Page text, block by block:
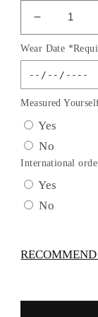
Decrease
quantity
for
One
Shoulder
Sheath
Slit
Gown
By
Ladivine
-
Formal
Special
Wear Date
Measured
Yes
No
International
Yes
No